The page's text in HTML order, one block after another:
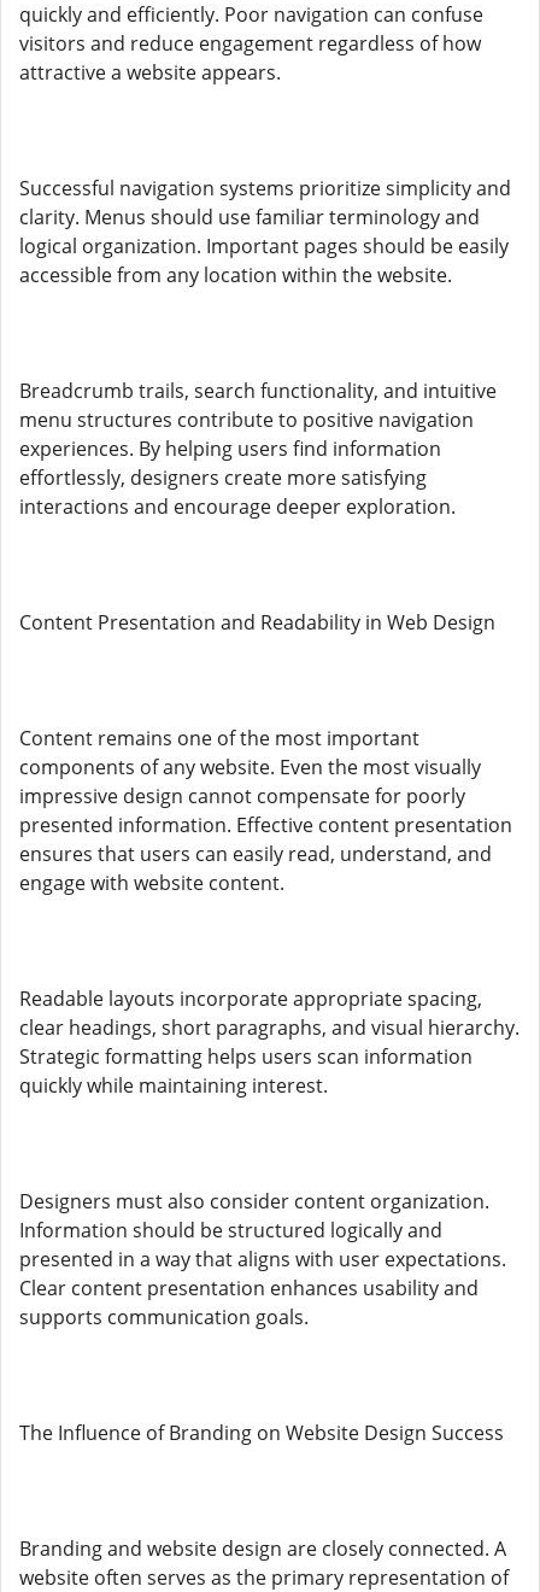
quickly and efficiently. Poor navigation can confuse
visitors and reduce engagement regardless of how
attractive a website appears.
Successful navigation systems prioritize simplicity and
clarity. Menus should use familiar terminology and
logical organization. Important pages should be easily
accessible from any location within the website.
Breadcrumb trails, search functionality, and intuitive
menu structures contribute to positive navigation
experiences. By helping users find information
effortlessly, designers create more satisfying
interactions and encourage deeper exploration.
Content Presentation and Readability in Web Design
Content remains one of the most important
components of any website. Even the most visually
impressive design cannot compensate for poorly
presented information. Effective content presentation
ensures that users can easily read, understand, and
engage with website content.
Readable layouts incorporate appropriate spacing,
clear headings, short paragraphs, and visual hierarchy.
Strategic formatting helps users scan information
quickly while maintaining interest.
Designers must also consider content organization.
Information should be structured logically and
presented in a way that aligns with user expectations.
Clear content presentation enhances usability and
supports communication goals.
The Influence of Branding on Website Design Success
Branding and website design are closely connected. A
website often serves as the primary representation of